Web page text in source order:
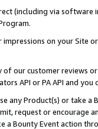
(including via software
on your Site
our customer reviews
API or PA API and
any Product(s) or take
request or encourage
a Bounty Event action